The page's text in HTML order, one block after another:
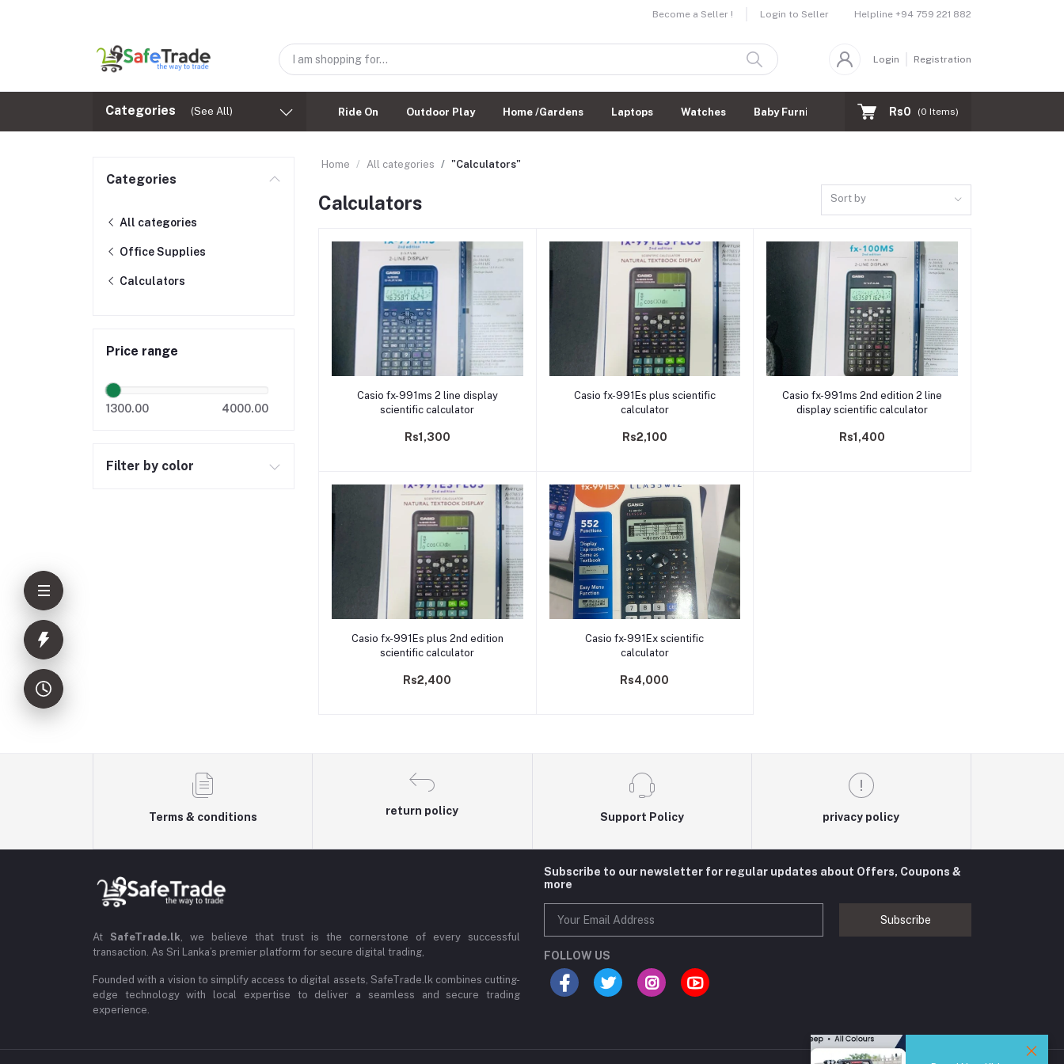
Become a Seller ! Login to Seller Helpline +94 759 221 882
Login Registration
Categories (See All) Ride On Outdoor Play Home /Gardens Laptops Watches Baby Furnitures Rs0 (0 Items)
Categories
All categories
Office Supplies
Calculators
Price range
1300.00 4000.00
Filter by color
Home All categories "Calculators"
Calculators Sort by
Add to cart
Casio fx-991ms 2 line display
scientific calculator
Rs1,300
Add to cart
Casio fx-991Es plus scientific
calculator
Rs2,100
Add to cart
Casio fx-991ms 2nd edition 2 line
display scientific calculator
Rs1,400
Add to cart
Casio fx-991Es plus 2nd edition
scientific calculator
Rs2,400
Add to cart
Casio fx-991Ex scientific
calculator
Rs4,000
Terms & conditions
return policy
Support Policy privacy policy
At SafeTrade.lk, we believe that trust is the cornerstone of every successful
transaction. As Sri Lanka’s premier platform for secure digital trading,
Founded with a vision to simplify access to digital assets, SafeTrade.lk combines cutting-
edge technology with local expertise to deliver a seamless and secure trading
experience.
Subscribe to our newsletter for regular updates about Offers, Coupons &
more
Subscribe
FOLLOW US